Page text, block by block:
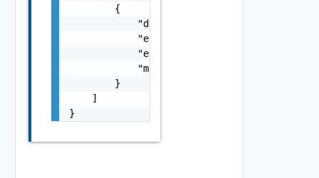
        {
            "details": "string",
            "error_code": 0,
            "error_message": "string",
            "module_name": "string"
        }
    ]
}